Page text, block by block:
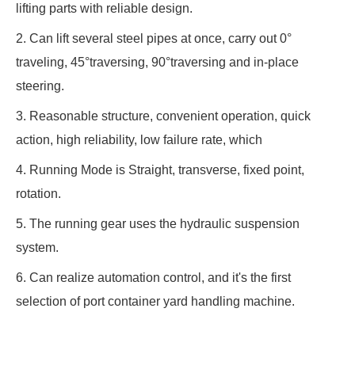
lifting parts with reliable design.
2. Can lift several steel pipes at once, carry out 0°
traveling, 45°traversing, 90°traversing and in-place
steering.
3. Reasonable structure, convenient operation, quick
action, high reliability, low failure rate, which
4. Running Mode is Straight, transverse, fixed point,
rotation.
5. The running gear uses the hydraulic suspension
system.
6. Can realize automation control, and it's the first
selection of port container yard handling machine.